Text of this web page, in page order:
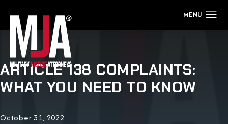
ARTICLE 138 COMPLAINTS:
WHAT YOU NEED TO KNOW
October 31, 2022